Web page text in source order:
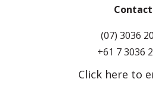
Contact
(07) 3036
+61 7 3036
Click here to